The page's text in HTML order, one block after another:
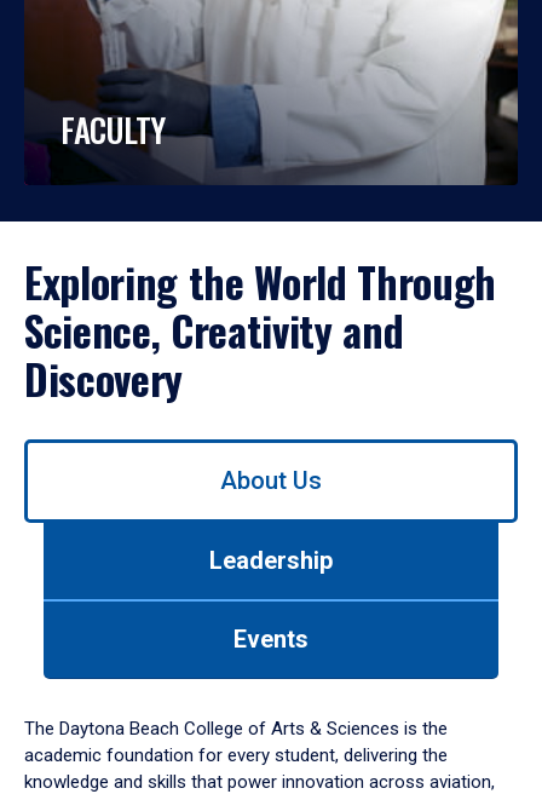
FACULTY
Exploring the World Through
Science, Creativity and
Discovery
Use
down
arrow
to
About Us
Leadership
Events
The Daytona Beach College of Arts & Sciences is the
academic foundation for every student, delivering the
knowledge and skills that power innovation across aviation,